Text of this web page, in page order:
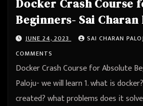
Docker Crash Course
Beginners- Sai Charan
JUNE 24, 2023 SAI CHARAN
COMMENTS
Docker Crash Course for Absolute
Paloju- we will learn 1. what is
created? what problems does it